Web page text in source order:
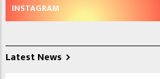
INSTAGRAM
Latest News